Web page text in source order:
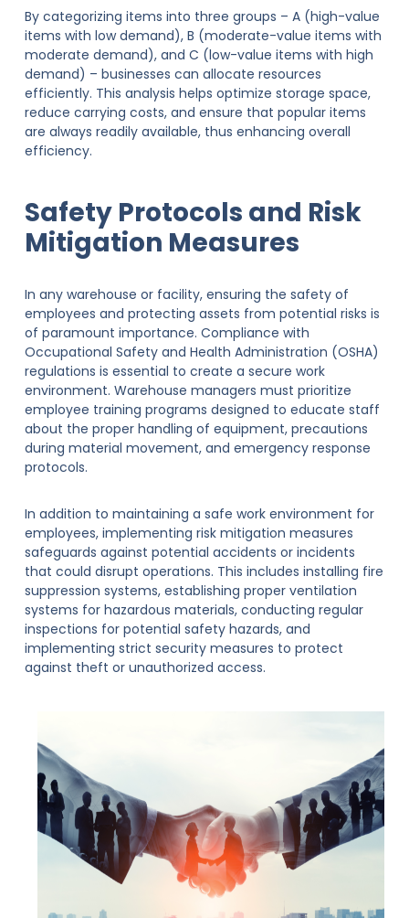
By categorizing items into three groups – A (high-value
items with low demand), B (moderate-value items with
moderate demand), and C (low-value items with high
demand) – businesses can allocate resources
efficiently. This analysis helps optimize storage space,
reduce carrying costs, and ensure that popular items
are always readily available, thus enhancing overall
efficiency.
Safety Protocols and Risk
Mitigation Measures
In any warehouse or facility, ensuring the safety of
employees and protecting assets from potential risks is
of paramount importance. Compliance with
Occupational Safety and Health Administration (OSHA)
regulations is essential to create a secure work
environment. Warehouse managers must prioritize
employee training programs designed to educate staff
about the proper handling of equipment, precautions
during material movement, and emergency response
protocols.
In addition to maintaining a safe work environment for
employees, implementing risk mitigation measures
safeguards against potential accidents or incidents
that could disrupt operations. This includes installing fire
suppression systems, establishing proper ventilation
systems for hazardous materials, conducting regular
inspections for potential safety hazards, and
implementing strict security measures to protect
against theft or unauthorized access.